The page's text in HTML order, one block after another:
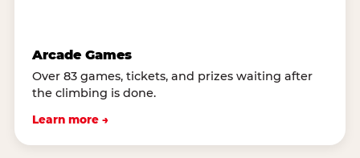
Arcade Games
Over 83 games, tickets, and prizes waiting after
the climbing is done.
Learn more →